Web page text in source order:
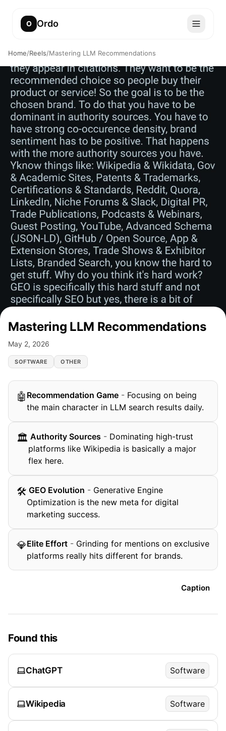
O Ordo
Home/Reels/Mastering LLM Recommendations
Mastering LLM Recommendations
May 2, 2026
SOFTWARE OTHER
🤖 Recommendation Game - Focusing on being
the main character in LLM search results daily.
🏛 ️ Authority Sources - Dominating high-trust
platforms like Wikipedia is basically a major
flex here.
🛠 ️ GEO Evolution - Generative Engine
Optimization is the new meta for digital
marketing success.
💎Elite Effort - Grinding for mentions on exclusive
platforms really hits different for brands.
Caption
Found this
ChatGPT Software
Wikipedia Software